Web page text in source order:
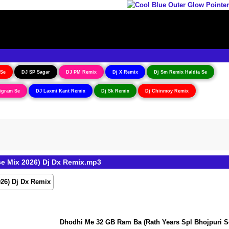
DJ SP Sagar DJ PM Remix Dj X Remix Dj Sm Remix Haldia Se
Se DJ Laxmi Kant Remix Dj Sk Remix Dj Chinmoy Remix
Mix 2026) Dj Dx Remix.mp3
Dhodhi Me 32 GB Ram Ba (Rath Years Spl Bhojpuri